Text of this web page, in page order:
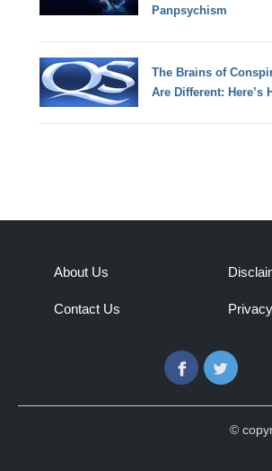
Panpsychism
The Brains of
Are Different: Here’s
About Us
Contact Us
FacebookTwitter
©